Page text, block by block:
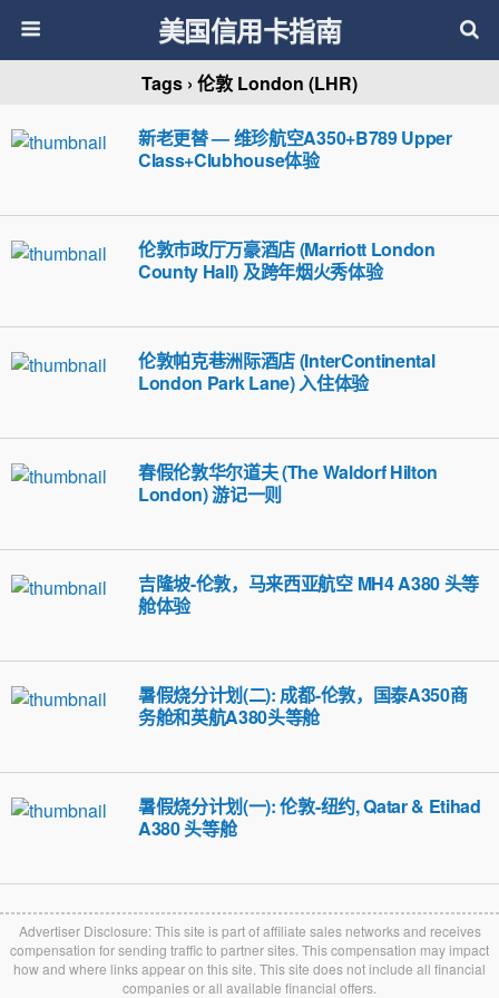
美国信用卡指南
Tags › 伦敦 London (LHR)
新老更替 — 维珍航空A350+B789 Upper
Class+Clubhouse体验
伦敦市政厅万豪酒店 (Marriott London
County Hall) 及跨年烟火秀体验
伦敦帕克巷洲际酒店 (InterContinental
London Park Lane) 入住体验
春假伦敦华尔道夫 (The Waldorf Hilton
London) 游记一则
吉隆坡-伦敦，马来西亚航空 MH4 A380 头等
舱体验
暑假烧分计划(二): 成都-伦敦，国泰A350商
务舱和英航A380头等舱
暑假烧分计划(一): 伦敦-纽约, Qatar & Etihad
A380 头等舱
Advertiser Disclosure: This site is part of affiliate sales networks and receives
compensation for sending traffic to partner sites. This compensation may impact
how and where links appear on this site. This site does not include all financial
companies or all available financial offers.